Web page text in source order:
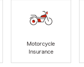
Motorcycle
Insurance